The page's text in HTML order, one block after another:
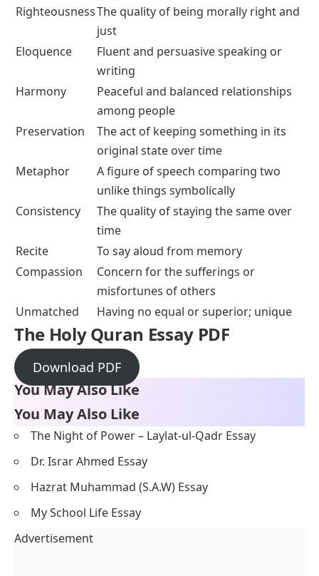
RighteousnessThe quality of being morally right and
just
Eloquence
Fluent and persuasive speaking or
writing
Harmony
Peaceful and balanced relationships
among people
Preservation
The act of keeping something in its
original state over time
Metaphor
A figure of speech comparing two
unlike things symbolically
Consistency
The quality of staying the same over
time
Recite
To say aloud from memory
Compassion
Concern for the sufferings or
misfortunes of others
Unmatched
Having no equal or superior; unique
The Holy Quran Essay PDF
Download PDF
You May Also Like
You May Also Like
The Night of Power – Laylat-ul-Qadr Essay
Dr. Israr Ahmed Essay
Hazrat Muhammad (S.A.W) Essay
My School Life Essay
Advertisement